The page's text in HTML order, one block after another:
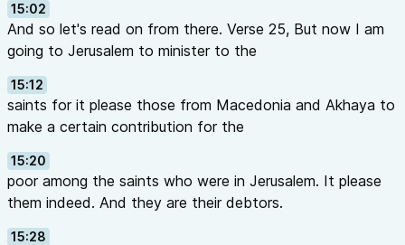
15:02
And so let's read on from there. Verse 25, But now I am
going to Jerusalem to minister to the
15:12
saints for it please those from Macedonia and Akhaya to
make a certain contribution for the
15:20
poor among the saints who were in Jerusalem. It please
them indeed. And they are their debtors.
15:28